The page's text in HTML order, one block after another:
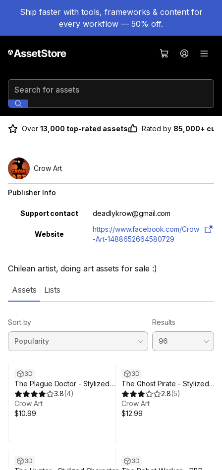
Ship faster with tools, frameworks & content for
every workflow — 50% off.
Search for assets
Over 13,000 top-rated assets Rated by 85,000+
Chilean artist, doing art assets for sale :)
Crow Art
Publisher Info
Property Value
Support contact deadlykrow@gmail.com
Website
https://www.facebook.com/Crow
-Art-1488652664580729
Assets Lists
Sort by Results
3D
The Plague Doctor - Stylized
Character
3.8(4)
Crow Art
$10.99
3D
The Ghost Pirate - Stylized
Character
2.8(5)
Crow Art
$12.99
3D 3D